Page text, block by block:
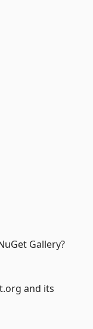
Gallery?
and its